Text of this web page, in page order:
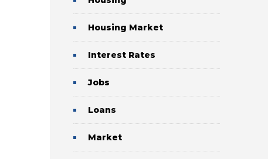
Housing Market
Interest Rates
Jobs
Loans
Market